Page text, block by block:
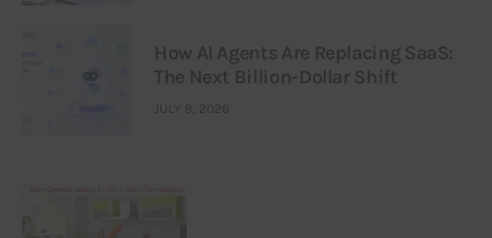
How AI Agents Are Replacing SaaS:
The Next Billion-Dollar Shift
JULY 9, 2026